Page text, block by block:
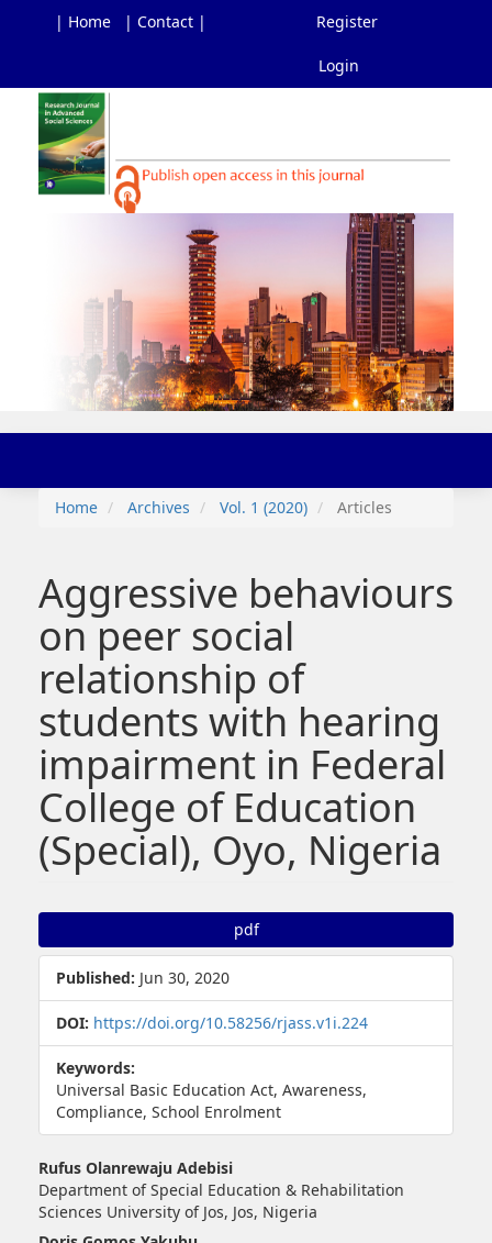
| Home | Contact | Register
Login
Main
Navigation
Main
Content
Sidebar
Home
Archives Vol. 1 (2020) Articles
Aggressive behaviours
on peer social
relationship of
students with hearing
impairment in Federal
College of Education
(Special), Oyo, Nigeria
##plugins.themes.bootstrap3.article.sidebar##
pdf
Published: Jun 30, 2020
DOI: https://doi.org/10.58256/rjass.v1i.224
Keywords:
Universal Basic Education Act, Awareness,
Compliance, School Enrolment
##plugins.themes.bootstrap3.article.main##
Rufus Olanrewaju Adebisi
Department of Special Education & Rehabilitation
Sciences University of Jos, Jos, Nigeria